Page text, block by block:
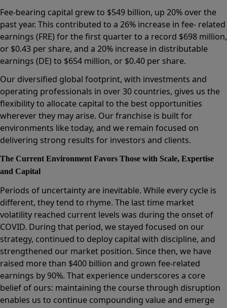
Fee-bearing capital grew to $549 billion, up 20% over the
past year. This contributed to a 26% increase in fee- related
earnings (FRE) for the first quarter to a record $698 million,
or $0.43 per share, and a 20% increase in distributable
earnings (DE) to $654 million, or $0.40 per share.
Our diversified global footprint, with investments and
operating professionals in over 30 countries, gives us the
flexibility to allocate capital to the best opportunities
wherever they may arise. Our franchise is built for
environments like today, and we remain focused on
delivering strong results for investors and clients.
The Current Environment Favors Those with Scale, Expertise
and Capital
Periods of uncertainty are inevitable. While every cycle is
different, they tend to rhyme. The last time market
volatility reached current levels was during the onset of
COVID. During that period, we stayed focused on our
strategy, continued to deploy capital with discipline, and
strengthened our market position. Since then, we have
raised more than $400 billion and grown fee-related
earnings by 90%. That experience underscores a core
belief of ours: maintaining the course through disruption
enables us to continue compounding value and emerge